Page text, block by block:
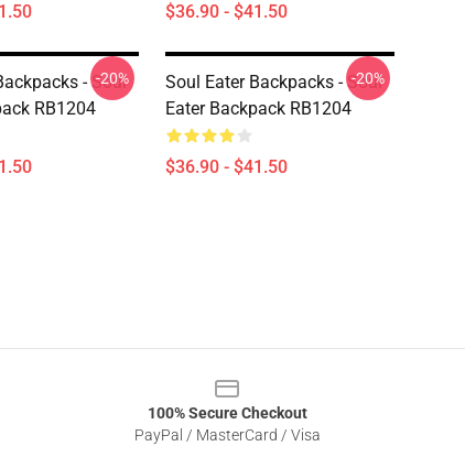
$36.90 - $41.50
- Soul
RB1204
-20%
Soul Eater Backpacks - Soul
Eater Backpack RB1204
$36.90 - $41.50
-20%
100% Secure Checkout
PayPal / MasterCard / Visa